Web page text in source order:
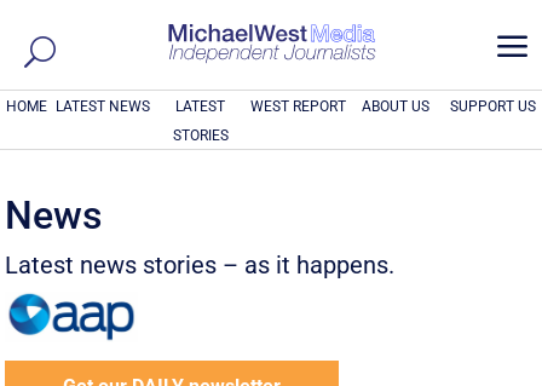
a
HOME LATEST NEWS
LATEST
STORIES
WEST REPORT ABOUT US SUPPORT US
News
Latest news stories – as it happens.